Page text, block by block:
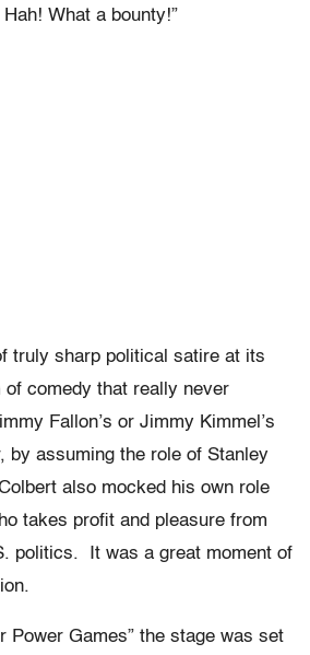
What a bounty!”
truly sharp political satire at its
of comedy that really never
Fallon’s or Jimmy Kimmel’s
by assuming the role of Stanley
also mocked his own role
takes profit and pleasure from
politics. It was a great moment of
Power Games” the stage was set